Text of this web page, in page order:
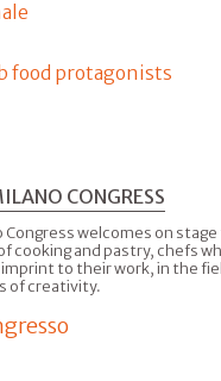
food protagonists
CONGRESS
Congress welcomes on
cooking and pastry, chefs
imprint to their work, in the
of creativity.